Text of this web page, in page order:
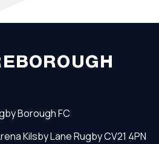
Borough FC
Kilsby LaneRugbyCV21 4PN